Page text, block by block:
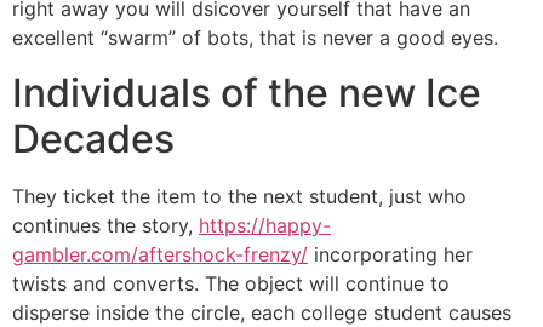
right away you will dsicover yourself that have an
excellent “swarm” of bots, that is never a good eyes.
Individuals of the new Ice
Decades
They ticket the item to the next student, just who
continues the story, https://happy-
gambler.com/aftershock-frenzy/ incorporating her
twists and converts. The object will continue to
disperse inside the circle, each college student causes